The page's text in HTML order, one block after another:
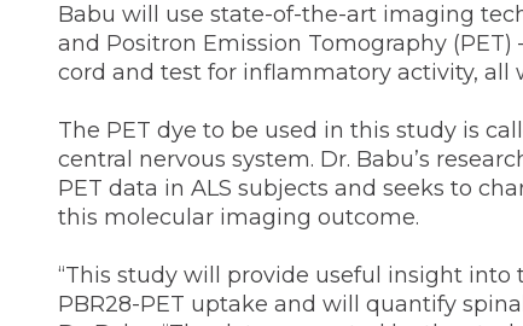
Babu will use state-of-the-art imaging
and Positron Emission Tomography
cord and test for inflammatory activity, all
The PET dye to be used in this study is
central nervous system. Dr. Babu’s
PET data in ALS subjects and seeks to
this molecular imaging outcome.
“This study will provide useful insight
PBR28-PET uptake and will quantify